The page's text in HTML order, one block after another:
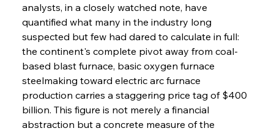
analysts, in a closely watched note, have
quantified what many in the industry long
suspected but few had dared to calculate in full:
the continent's complete pivot away from coal-
based blast furnace, basic oxygen furnace
steelmaking toward electric arc furnace
production carries a staggering price tag of $400
billion. This figure is not merely a financial
abstraction but a concrete measure of the